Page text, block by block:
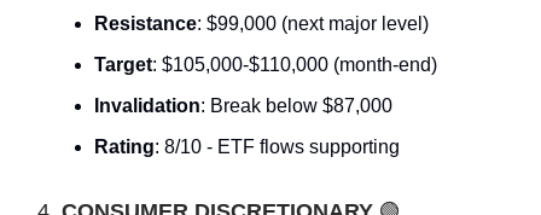
Resistance: $99,000 (next major level)
Target: $105,000-$110,000 (month-end)
Invalidation: Break below $87,000
Rating: 8/10 - ETF flows supporting